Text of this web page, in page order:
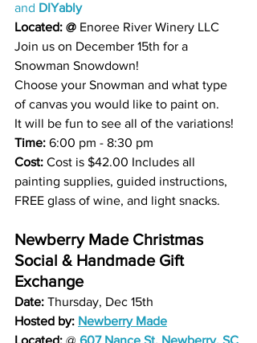
and DIYably
Located: @ Enoree River Winery LLC
Join us on December 15th for a
Snowman Snowdown!
Choose your Snowman and what type
of canvas you would like to paint on.
It will be fun to see all of the variations!
Time: 6:00 pm - 8:30 pm
Cost: Cost is $42.00 Includes all
painting supplies, guided instructions,
FREE glass of wine, and light snacks.
Newberry Made Christmas
Social & Handmade Gift
Exchange
Date: Thursday, Dec 15th
Hosted by: Newberry Made